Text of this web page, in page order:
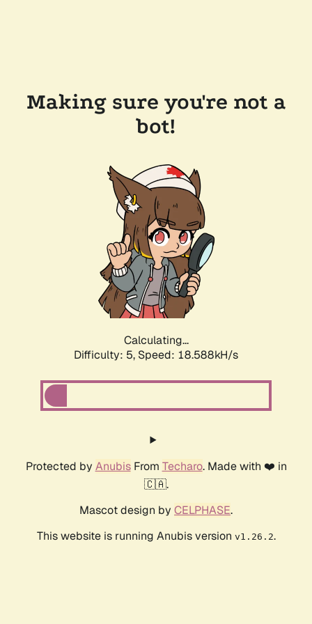
Making sure you're not a
bot!
Calculating...
Difficulty: 5, Speed: 18.588kH/s
Protected by AnubisFrom Techaro. Made with ❤️ in
🇨🇦.
Mascot design by CELPHASE.
This website is running Anubis version v1.26.2.